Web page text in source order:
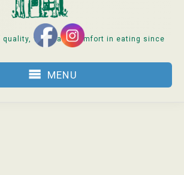
value and comfort in eating since
MENU